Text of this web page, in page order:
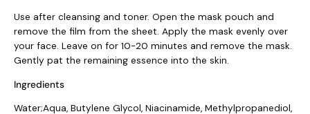
Use after cleansing and toner. Open the mask pouch and
remove the film from the sheet. Apply the mask evenly over
your face. Leave on for 10-20 minutes and remove the mask.
Gently pat the remaining essence into the skin.
Ingredients
Water;Aqua, Butylene Glycol, Niacinamide, Methylpropanediol,